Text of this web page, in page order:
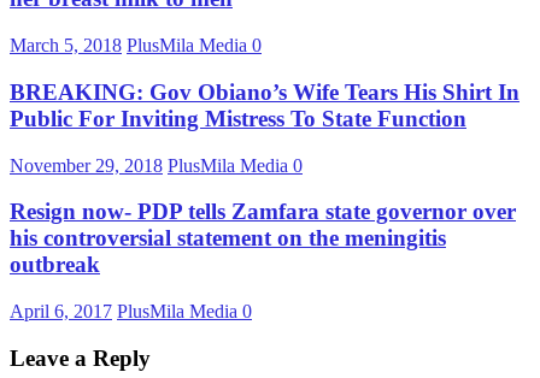
March 5, 2018 PlusMila Media 0
BREAKING: Gov Obiano’s Wife Tears His Shirt In
Public For Inviting Mistress To State Function
November 29, 2018 PlusMila Media 0
Resign now- PDP tells Zamfara state governor over
his controversial statement on the meningitis
outbreak
April 6, 2017 PlusMila Media 0
Leave a Reply